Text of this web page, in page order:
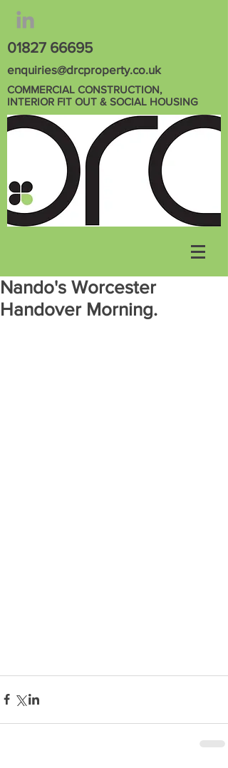
01827 66695
enquiries@drcproperty.co.uk
COMMERCIAL CONSTRUCTION,
INTERIOR FIT OUT & SOCIAL HOUSING
Nando's Worcester
Handover Morning.